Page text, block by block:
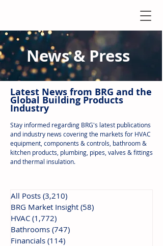
News & Press
Latest News from BRG and the
Global Building Products
Industry
Stay informed regarding BRG's latest publications
and industry news covering the markets for HVAC
equipment, components & controls, bathroom &
kitchen products, plumbing, pipes, valves & fittings
and thermal insulation.
All Posts (3,210)
BRG Market Insight (58)
HVAC (1,772)
Bathrooms (747)
Financials (114)